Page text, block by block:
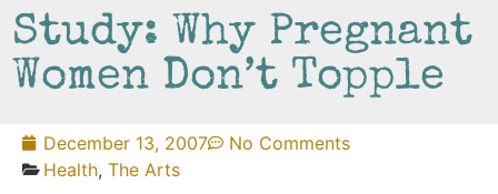
Study: Why Pregnant
Women Don’t Topple
December 13, 2007
No Comments
Health, The Arts